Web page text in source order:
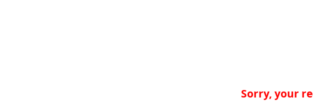
Sorry, your